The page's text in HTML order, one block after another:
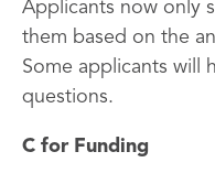
Applicants now only
them based on the
Some applicants will
questions.
C for Funding